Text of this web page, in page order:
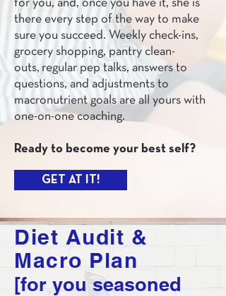
for you, and, once you have it, she is
there every step of the way to make
sure you succeed. Weekly check-ins,
grocery shopping, pantry clean-
outs, regular pep talks, answers to
questions, and adjustments to
macronutrient goals are all yours with
one-on-one coaching.
Ready to become your best self?
GET AT IT!
Diet Audit &
Macro Plan
[for you seasoned